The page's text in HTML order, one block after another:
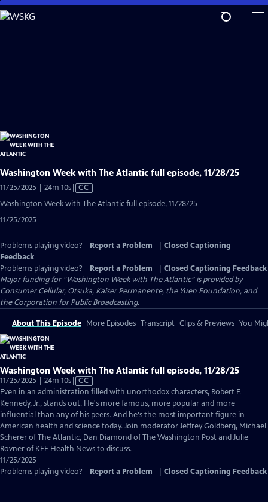
Skip
to
Washington Week with The Atlantic full episode, 11/28/25
11/25/2025 | 24m 10sVideo
has
CC
Washington Week with The Atlantic full episode, 11/28/25
11/25/2025
Problems playing video? Report a Problem
Closed Captioning
Feedback
Problems playing video?
Report a Problem
Closed Captioning Feedback
Major funding for “Washington Week with The Atlantic” is provided by
Consumer Cellular, Otsuka, Kaiser Permanente, the Yuen Foundation, and
the Corporation for Public Broadcasting.
About This Episode More Episodes Transcript Clips & Previews You
Washington Week with The Atlantic full episode, 11/28/25
11/25/2025 | 24m 10sVideo
has
Closed
Captions
CC
Even in an administration filled with unorthodox characters, Robert F.
Kennedy, Jr., stands out. He's more famous, more popular and more
influential than any of his peers. And he's the most important figure in
American health and science today. Join moderator Jeffrey Goldberg, Michael
Scherer of The Atlantic, Dan Diamond of The Washington Post and Julie
Rovner of KFF Health News to discuss.
11/25/2025
Problems playing video?
Report a Problem Closed Captioning Feedback